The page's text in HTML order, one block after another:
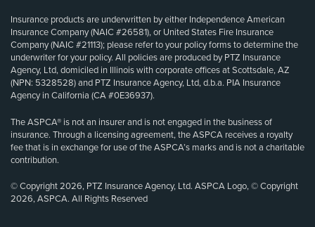
Insurance products are underwritten by either Independence American
Insurance Company (NAIC #26581), or United States Fire Insurance
Company (NAIC #21113); please refer to your policy forms to determine the
underwriter for your policy. All policies are produced by PTZ Insurance
Agency, Ltd, domiciled in Illinois with corporate offices at Scottsdale, AZ
(NPN: 5328528) and PTZ Insurance Agency, Ltd, d.b.a. PIA Insurance
Agency in California (CA #0E36937).
The ASPCA® is not an insurer and is not engaged in the business of
insurance. Through a licensing agreement, the ASPCA receives a royalty
fee that is in exchange for use of the ASPCA’s marks and is not a charitable
contribution.
© Copyright 2026, PTZ Insurance Agency, Ltd. ASPCA Logo, © Copyright
2026, ASPCA. All Rights Reserved